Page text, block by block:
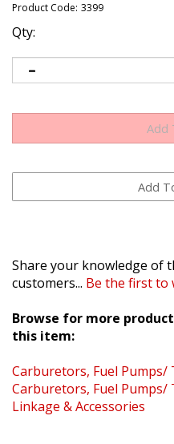
Product Code: 3399
Qty:
customers...Be the first to
this item:
Carburetors, Fuel Pumps/
Linkage & Accessories